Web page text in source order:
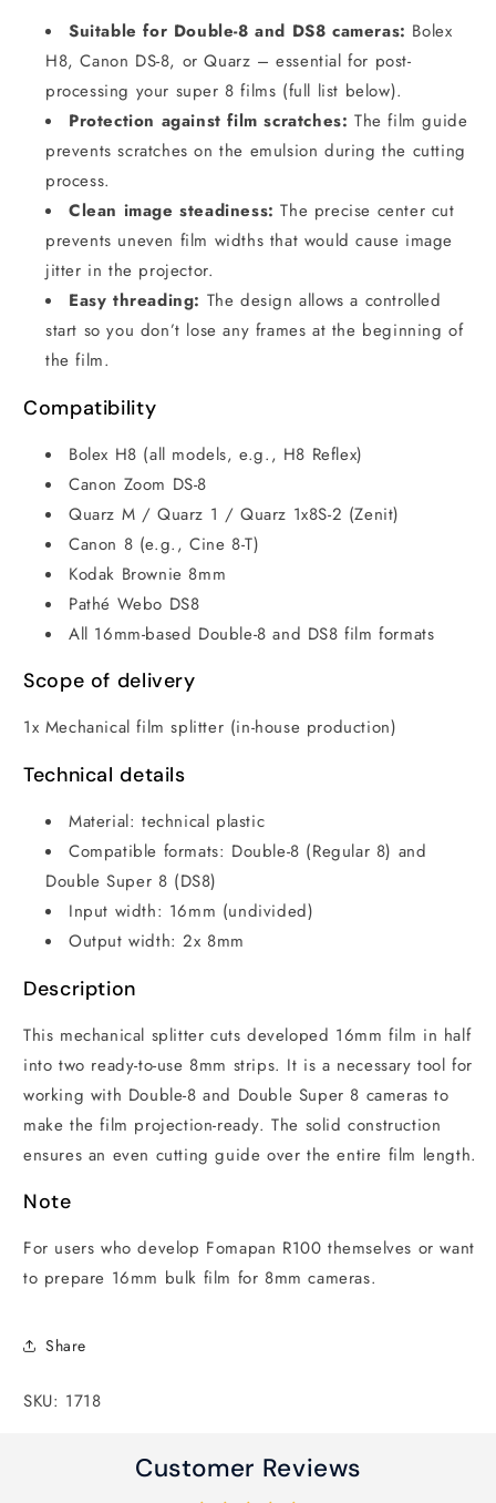
Suitable for Double-8 and DS8 cameras: Bolex
H8, Canon DS-8, or Quarz – essential for post-
processing your super 8 films (full list below).
Protection against film scratches: The film guide
prevents scratches on the emulsion during the cutting
process.
Clean image steadiness: The precise center cut
prevents uneven film widths that would cause image
jitter in the projector.
Easy threading: The design allows a controlled
start so you don’t lose any frames at the beginning of
the film.
Compatibility
Bolex H8 (all models, e.g., H8 Reflex)
Canon Zoom DS-8
Quarz M / Quarz 1 / Quarz 1x8S-2 (Zenit)
Canon 8 (e.g., Cine 8-T)
Kodak Brownie 8mm
Pathé Webo DS8
All 16mm-based Double-8 and DS8 film formats
Scope of delivery
1x Mechanical film splitter (in-house production)
Technical details
Material: technical plastic
Compatible formats: Double-8 (Regular 8) and
Double Super 8 (DS8)
Input width: 16mm (undivided)
Output width: 2x 8mm
Description
This mechanical splitter cuts developed 16mm film in half
into two ready-to-use 8mm strips. It is a necessary tool for
working with Double-8 and Double Super 8 cameras to
make the film projection-ready. The solid construction
ensures an even cutting guide over the entire film length.
Note
For users who develop Fomapan R100 themselves or want
to prepare 16mm bulk film for 8mm cameras.
Share
SKU: 1718
Customer Reviews